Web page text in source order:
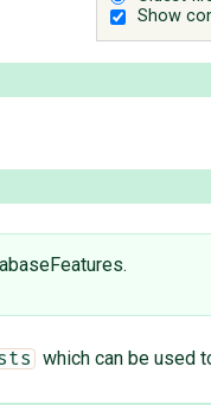
Show
which can be used